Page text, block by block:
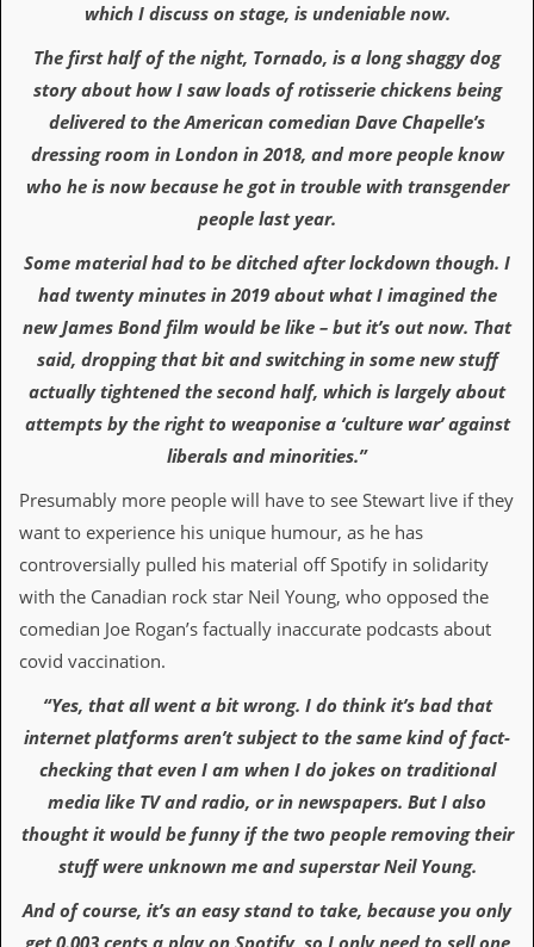
o
M
l
L
n
a
S
w
h
S
w
which I discuss on stage, is undeniable now.
The first half of the night, Tornado, is a long shaggy dog
story about how I saw loads of rotisserie chickens being
delivered to the American comedian Dave Chapelle’s
dressing room in London in 2018, and more people know
who he is now because he got in trouble with transgender
people last year.
Some material had to be ditched after lockdown though. I
had twenty minutes in 2019 about what I imagined the
new James Bond film would be like – but it’s out now. That
said, dropping that bit and switching in some new stuff
actually tightened the second half, which is largely about
attempts by the right to weaponise a ‘culture war’ against
liberals and minorities.”
Presumably more people will have to see Stewart live if they
want to experience his unique humour, as he has
controversially pulled his material off Spotify in solidarity
with the Canadian rock star Neil Young, who opposed the
comedian Joe Rogan’s factually inaccurate podcasts about
covid vaccination.
“Yes, that all went a bit wrong. I do think it’s bad that
internet platforms aren’t subject to the same kind of fact-
checking that even I am when I do jokes on traditional
media like TV and radio, or in newspapers. But I also
thought it would be funny if the two people removing their
stuff were unknown me and superstar Neil Young.
And of course, it’s an easy stand to take, because you only
get 0.003 cents a play on Spotify, so I only need to sell one